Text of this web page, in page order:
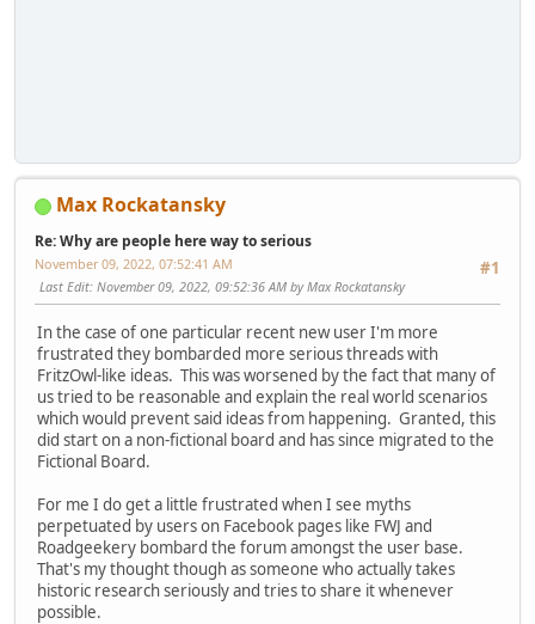
Max Rockatansky
Re: Why are people here way to serious
#1
November 09, 2022, 07:52:41 AM
Last Edit: November 09, 2022, 09:52:36 AM by Max Rockatansky
In the case of one particular recent new user I'm more
frustrated they bombarded more serious threads with
FritzOwl-like ideas. This was worsened by the fact that many of
us tried to be reasonable and explain the real world scenarios
which would prevent said ideas from happening. Granted, this
did start on a non-fictional board and has since migrated to the
Fictional Board.
For me I do get a little frustrated when I see myths
perpetuated by users on Facebook pages like FWJ and
Roadgeekery bombard the forum amongst the user base.
That's my thought though as someone who actually takes
historic research seriously and tries to share it whenever
possible.